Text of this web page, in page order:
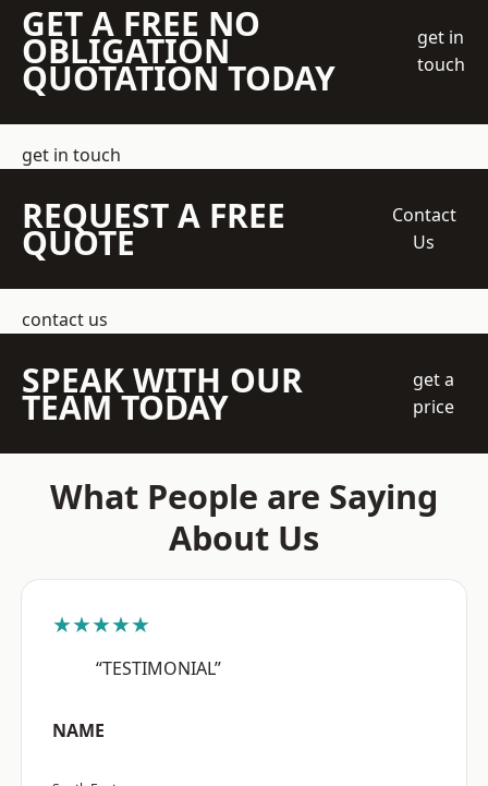
GET A FREE NO
OBLIGATION
QUOTATION TODAY
get in
touch
get in touch
REQUEST A FREE
QUOTE
Contact
Us
contact us
SPEAK WITH OUR
TEAM TODAY
get a
price
What People are Saying
About Us
★★★★★
“TESTIMONIAL”
NAME